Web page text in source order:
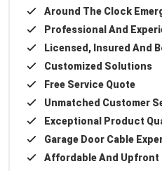
Around The Clock
Professional And
Licensed, Insured And
Customized Solutions
Free Service Quote
Unmatched Customer
Exceptional Product
Garage Door Cable
Affordable And Upfront